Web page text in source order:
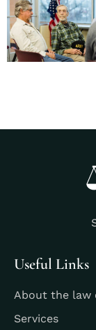
Useful Links
About the law
Services